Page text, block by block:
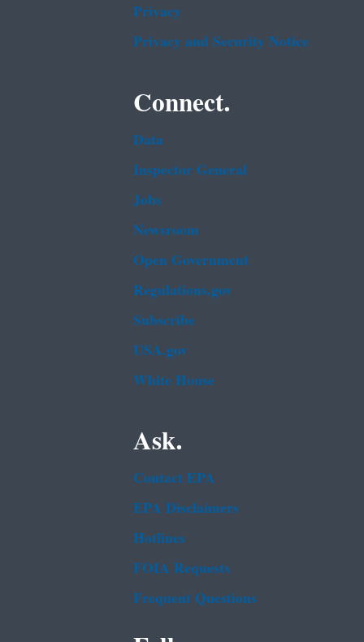
Privacy
Privacy and Security Notice
Connect.
Data
Inspector General
Jobs
Newsroom
Open Government
Regulations.gov
Subscribe
USA.gov
White House
Ask.
Contact EPA
EPA Disclaimers
Hotlines
FOIA Requests
Frequent Questions